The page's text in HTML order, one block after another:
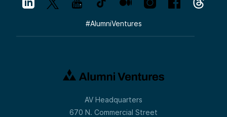
#AlumniVentures
AV Headquarters
670 N. Commercial Street